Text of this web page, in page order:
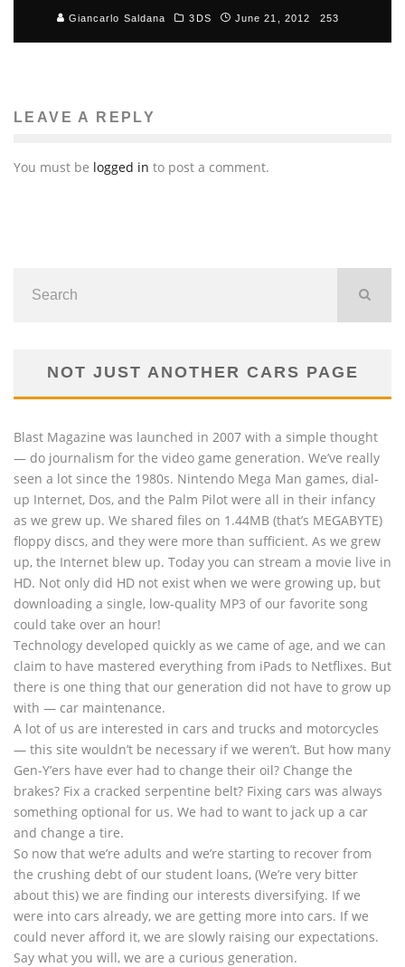
Giancarlo Saldana 3DS June 21, 2012 253
LEAVE A REPLY
You must be logged in to post a comment.
NOT JUST ANOTHER CARS PAGE
Blast Magazine was launched in 2007 with a simple thought
— do journalism for the video game generation. We’ve really
seen a lot since the 1980s. Nintendo Mega Man games, dial-
up Internet, Dos, and the Palm Pilot were all in their infancy
as we grew up. We shared files on 1.44MB (that’s MEGABYTE)
floppy discs, and they were more than sufficient. As we grew
up, the Internet blew up. Today you can stream a movie live in
HD. Not only did HD not exist when we were growing up, but
downloading a single, low-quality MP3 of our favorite song
could take over an hour!
Technology developed quickly as we came of age, and we can
claim to have mastered everything from iPads to Netflixes. But
there is one thing that our generation did not have to grow up
with — car maintenance.
A lot of us are interested in cars and trucks and motorcycles
— this site wouldn’t be necessary if we weren’t. But how many
Gen-Y’ers have ever had to change their oil? Change the
brakes? Fix a cracked serpentine belt? Fixing cars was always
something optional for us. We had to want to jack up a car
and change a tire.
So now that we’re adults and we’re starting to recover from
the crushing debt of our student loans, (We’re very bitter
about this) we are finding our interests diversifying. If we
were into cars already, we are getting more into cars. If we
could never afford it, we are slowly raising our expectations.
Say what you will, we are a curious generation.